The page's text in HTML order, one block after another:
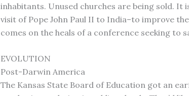
inhabitants. Unused churches are being sold.
visit of Pope John Paul II to India–to improve
comes on the heals of a conference seeking to
EVOLUTION
Post-Darwin America
The Kansas State Board of Education got an